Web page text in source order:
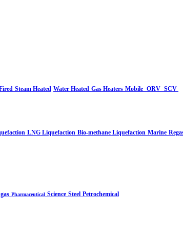
Steam Heated Water Heated Gas Heaters Mobile ORV SCV
LNG Liquefaction Bio-methane Liquefaction Marine
Pharmaceutical Science Steel Petrochemical